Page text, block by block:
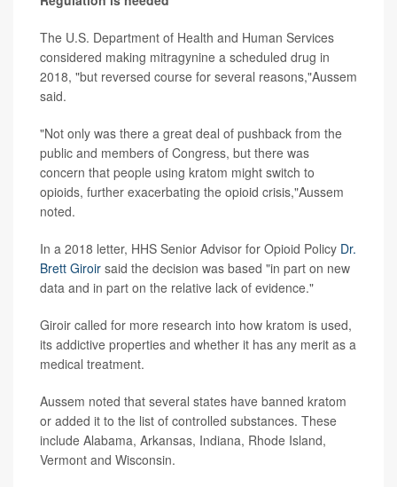
The U.S. Department of Health and Human Services
considered making mitragynine a scheduled drug in
2018, "but reversed course for several reasons,"Aussem
said.
"Not only was there a great deal of pushback from the
public and members of Congress, but there was
concern that people using kratom might switch to
opioids, further exacerbating the opioid crisis,"Aussem
noted.
In a 2018 letter, HHS Senior Advisor for Opioid Policy Dr.
Brett Giroir said the decision was based "in part on new
data and in part on the relative lack of evidence."
Giroir called for more research into how kratom is used,
its addictive properties and whether it has any merit as a
medical treatment.
Aussem noted that several states have banned kratom
or added it to the list of controlled substances. These
include Alabama, Arkansas, Indiana, Rhode Island,
Vermont and Wisconsin.